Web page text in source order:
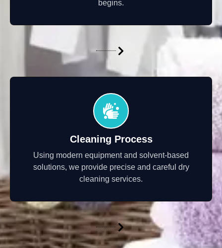
begins.
Cleaning Process
Using modern equipment and solvent-based
solutions, we provide precise and careful dry
cleaning services.